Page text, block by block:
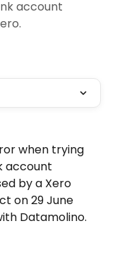
account
when trying
account
by a Xero
on 29 June
Datamolino.